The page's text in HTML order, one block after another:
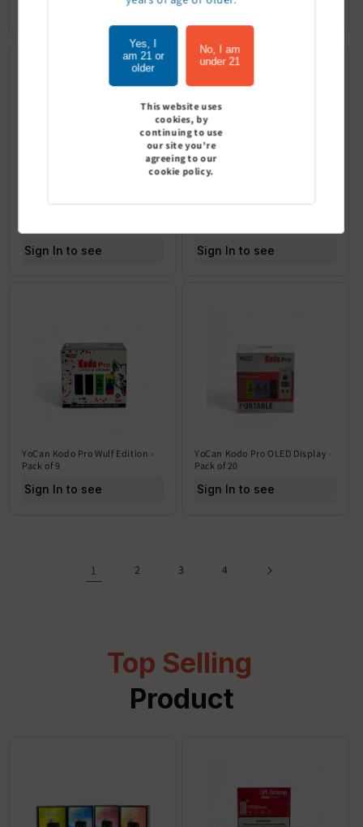
Sign In to see price Sign In to see price
YoCan Kodo Pro Wulf Edition -
Pack of 9
Sign In to see price
YoCan Kodo Pro OLED Display -
Pack of 20
Sign In to see price
1 2 3 4
Top Selling
Product
Yes, I
am 21 or
older
No, I am
under 21
This website uses
cookies, by
continuing to use
our site you're
agreeing to our
cookie policy.